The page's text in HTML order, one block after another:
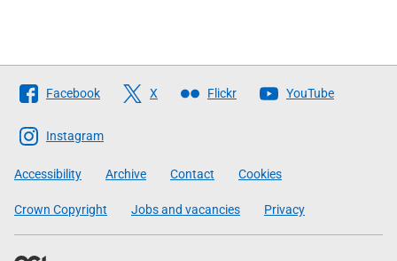
Follow
The
Scottish
Government
Facebook X Flickr YouTube
Instagram
Accessibility Archive Contact Cookies
Crown Copyright Jobs and vacancies Privacy